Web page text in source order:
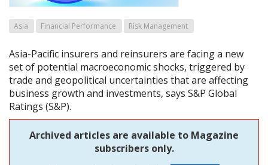
Asia Financial Performance Risk Management
Asia-Pacific insurers and reinsurers are facing a new
set of potential macroeconomic shocks, triggered by
trade and geopolitical uncertainties that are affecting
business growth and investments, says S&P Global
Ratings (S&P).
Archived articles are available to Magazine
subscribers only.